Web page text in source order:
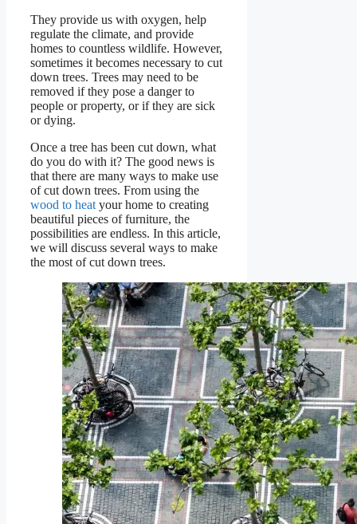
They provide us with oxygen, help
regulate the climate, and provide
homes to countless wildlife. However,
sometimes it becomes necessary to cut
down trees. Trees may need to be
removed if they pose a danger to
people or property, or if they are sick
or dying.
Once a tree has been cut down, what
do you do with it? The good news is
that there are many ways to make use
of cut down trees. From using the
wood to heat your home to creating
beautiful pieces of furniture, the
possibilities are endless. In this article,
we will discuss several ways to make
the most of cut down trees.